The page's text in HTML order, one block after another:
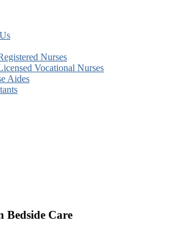
Nurses
Vocational Nurses
Aides
Care